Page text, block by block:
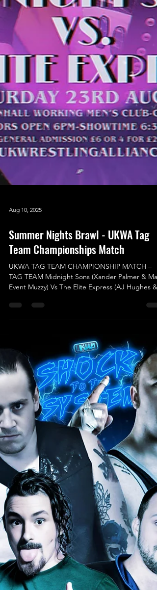
Aug 10, 2025
Team Championships Match
UKWA TAG TEAM CHAMPIONSHIP MATCH –
TAG TEAM Midnight Sons (Xander Palmer &
Event Muzzy) Vs The Elite Express (AJ Hughes &
Charles Kelsey) (c) For our next match
announcement, the UKWA Tag Team
Championship will be on the line, where the
Current Champions will be against some new
arrivals for UKWA. Reigning and Defending
Tag Team Champions “The Prince of the
Underworld” AJ Hughes & “The Dossa King”
Charles Kelsey contacted the UKWA Board of
Directors to demand some s